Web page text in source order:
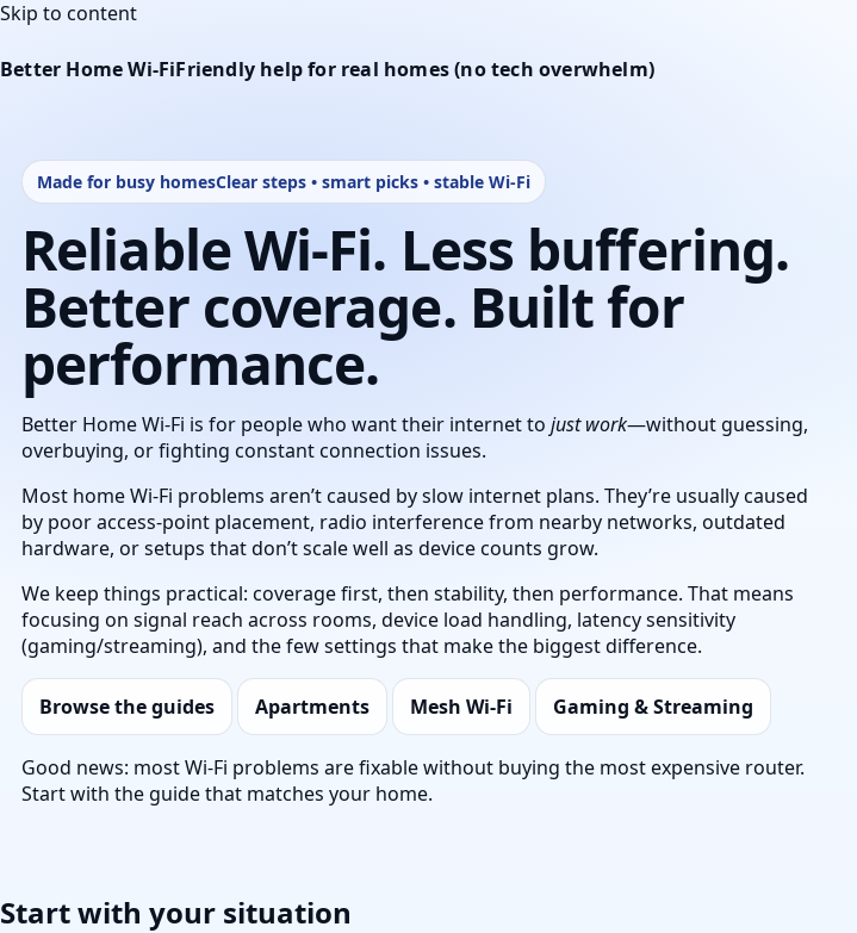
Skip to content
Better Home Wi‑FiFriendly help for real homes (no tech overwhelm)
Made for busy homesClear steps • smart picks • stable Wi‑Fi
Reliable Wi‑Fi. Less buffering.
Better coverage. Built for
performance.
Better Home Wi‑Fi is for people who want their internet to just work—without guessing,
overbuying, or fighting constant connection issues.
Most home Wi‑Fi problems aren’t caused by slow internet plans. They’re usually caused
by poor access‑point placement, radio interference from nearby networks, outdated
hardware, or setups that don’t scale well as device counts grow.
We keep things practical: coverage first, then stability, then performance. That means
focusing on signal reach across rooms, device load handling, latency sensitivity
(gaming/streaming), and the few settings that make the biggest difference.
Browse the guides Apartments Mesh Wi‑Fi Gaming & Streaming
Good news: most Wi‑Fi problems are fixable without buying the most expensive router.
Start with the guide that matches your home.
Start with your situation